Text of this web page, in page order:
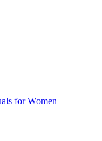
for Women